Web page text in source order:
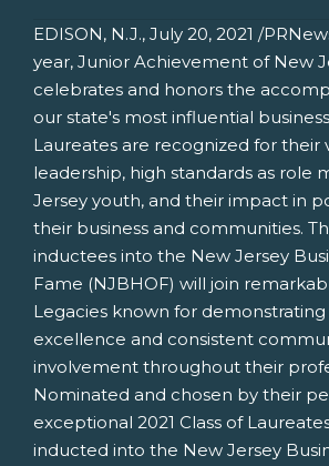
EDISON, N.J., July 20, 2021 /
year, Junior Achievement of New
celebrates and honors the
our state's most influential
Laureates are recognized for their
leadership, high standards as role
Jersey youth, and their impact in
their business and communities.
inductees into the New Jersey
Fame (NJBHOF) will join
Legacies known for demonstrating
excellence and consistent
involvement throughout their
Nominated and chosen by their
exceptional 2021 Class of
inducted into the New Jersey